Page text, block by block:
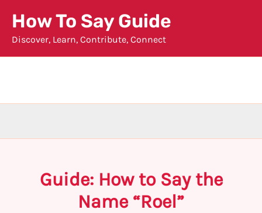
content
How To Say Guide
Discover, Learn, Contribute, Connect
Guide: How to Say the
Name “Roel”